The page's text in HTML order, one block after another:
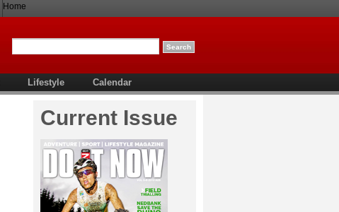
Home
Lifestyle Calendar
Current Issue